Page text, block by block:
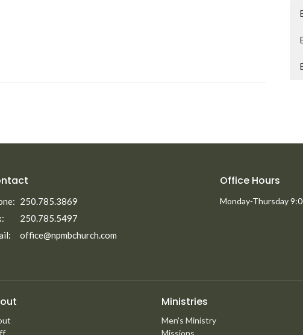
250.785.3869
250.785.5497
: office@npmbchurch.com
Office Hours
Monday-Thursday
Ministries
Men's Ministry
Missions